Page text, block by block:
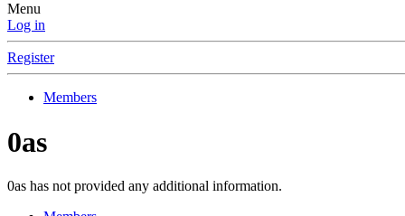
Menu
Log in
Register
Members
0as
0as has not provided any additional information.